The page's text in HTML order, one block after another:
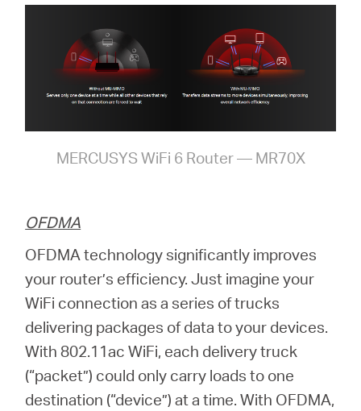
MERCUSYS WiFi 6 Router — MR70X
OFDMA
OFDMA technology significantly improves
your router’s efficiency. Just imagine your
WiFi connection as a series of trucks
delivering packages of data to your devices.
With 802.11ac WiFi, each delivery truck
(“packet”) could only carry loads to one
destination (“device”) at a time. With OFDMA,